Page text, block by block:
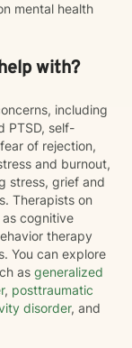
mental health
with?
including
PTSD, self-
of rejection,
and burnout,
stress, grief and
Therapists on
cognitive
therapy
You can explore
as generalized
, posttraumatic
disorder, and